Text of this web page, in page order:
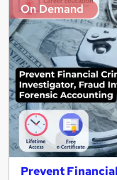
On Demand
Prevent